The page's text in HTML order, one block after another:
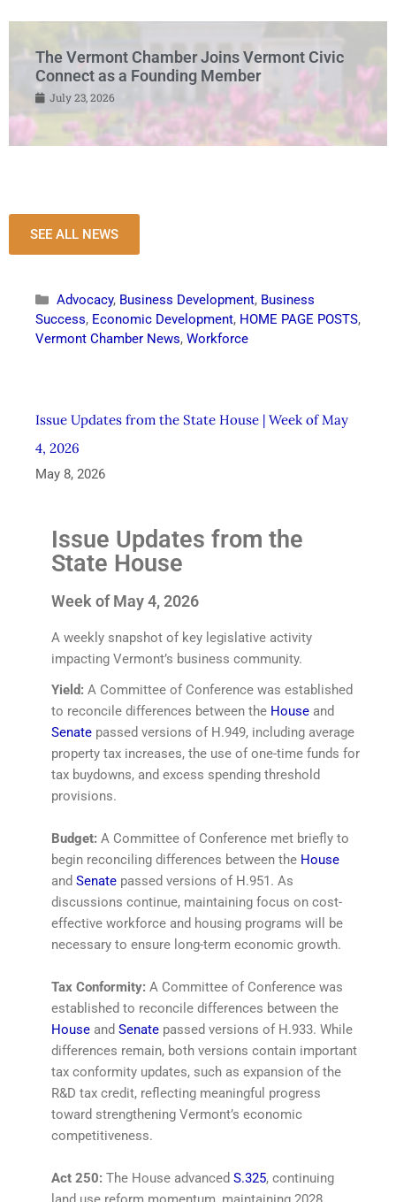
The Vermont Chamber Joins Vermont Civic
Connect as a Founding Member
July 23, 2026
SEE ALL NEWS
Advocacy, Business Development, Business
Success, Economic Development, HOME PAGE POSTS,
Vermont Chamber News, Workforce
Issue Updates from the State House | Week of May
4, 2026
May 8, 2026
Issue Updates from the
State House
Week of May 4, 2026
A weekly snapshot of key legislative activity
impacting Vermont’s business community.
Yield: A Committee of Conference was established
to reconcile differences between the House and
Senate passed versions of H.949, including average
property tax increases, the use of one-time funds for
tax buydowns, and excess spending threshold
provisions.
Budget: A Committee of Conference met briefly to
begin reconciling differences between the House
and Senate passed versions of H.951. As
discussions continue, maintaining focus on cost-
effective workforce and housing programs will be
necessary to ensure long-term economic growth.
Tax Conformity: A Committee of Conference was
established to reconcile differences between the
House and Senate passed versions of H.933. While
differences remain, both versions contain important
tax conformity updates, such as expansion of the
R&D tax credit, reflecting meaningful progress
toward strengthening Vermont’s economic
competitiveness.
Act 250: The House advanced S.325, continuing